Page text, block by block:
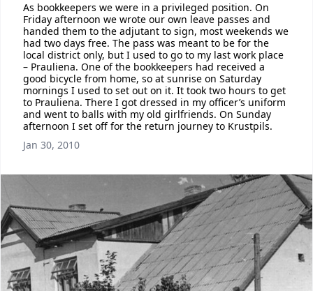
As bookkeepers we were in a privileged position. On
Friday afternoon we wrote our own leave passes and
handed them to the adjutant to sign, most weekends we
had two days free. The pass was meant to be for the
local district only, but I used to go to my last work place
– Prauliena. One of the bookkeepers had received a
good bicycle from home, so at sunrise on Saturday
mornings I used to set out on it. It took two hours to get
to Prauliena. There I got dressed in my officer’s uniform
and went to balls with my old girlfriends. On Sunday
afternoon I set off for the return journey to Krustpils.
Jan 30, 2010